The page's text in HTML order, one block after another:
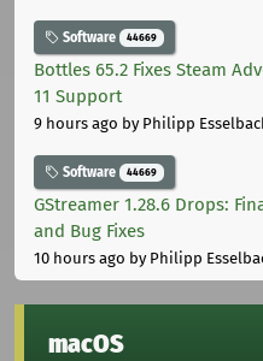
Software 44669
Bottles 65.2 Fixes Steam
11 Support
9 hours ago by Philipp
Software 44669
GStreamer 1.28.6 Drops:
and Bug Fixes
10 hours ago by Philipp
macOS